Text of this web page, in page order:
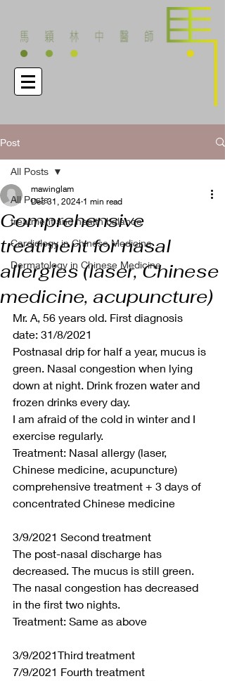
Post
All Posts
treatment and health balance
Cardiology in Chinese Medicine
Dermatology in Chinese Medicine
All Posts
Comprehensive
treatment for nasal
allergies (laser, Chinese
medicine, acupuncture)
mawinglam
Dec 31, 2024 1 min read
Mr. A, 56 years old. First diagnosis
date: 31/8/2021
Postnasal drip for half a year, mucus is
green. Nasal congestion when lying
down at night. Drink frozen water and
frozen drinks every day.
I am afraid of the cold in winter and I
exercise regularly.
Treatment: Nasal allergy (laser,
Chinese medicine, acupuncture)
comprehensive treatment + 3 days of
concentrated Chinese medicine
3/9/2021 Second treatment
The post-nasal discharge has
decreased. The mucus is still green.
The nasal congestion has decreased
in the first two nights.
Treatment: Same as above
3/9/2021Third treatment
7/9/2021 Fourth treatment